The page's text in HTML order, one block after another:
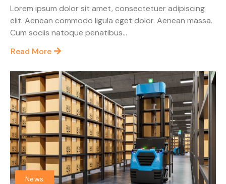
Lorem ipsum dolor sit amet, consectetuer adipiscing
elit. Aenean commodo ligula eget dolor. Aenean massa.
Cum sociis natoque penatibus...
Read More
News